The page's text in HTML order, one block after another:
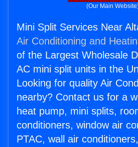
(Our Main
Mini Split Services Near
Air Conditioning and
of the Largest Wholesale
AC mini split units in the
Looking for quality Air
nearby? Contact us for a
heat pump, mini splits,
conditioners, window air
PTAC, wall air